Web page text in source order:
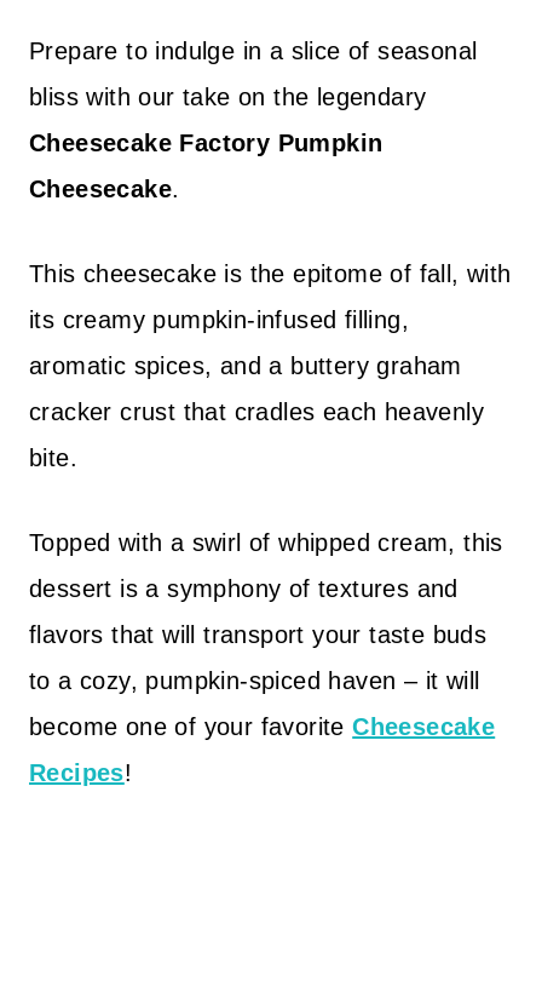
Prepare to indulge in a slice of seasonal
bliss with our take on the legendary
Cheesecake Factory Pumpkin
Cheesecake.
This cheesecake is the epitome of fall, with
its creamy pumpkin-infused filling,
aromatic spices, and a buttery graham
cracker crust that cradles each heavenly
bite.
Topped with a swirl of whipped cream, this
dessert is a symphony of textures and
flavors that will transport your taste buds
to a cozy, pumpkin-spiced haven – it will
become one of your favoriteCheesecake
Recipes!